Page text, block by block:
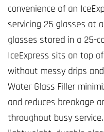
convenience of an
servicing 25 glasses at
glasses stored in a 25-
IceExpress sits on top
without messy drips
Water Glass Filler
and reduces breakage
throughout busy